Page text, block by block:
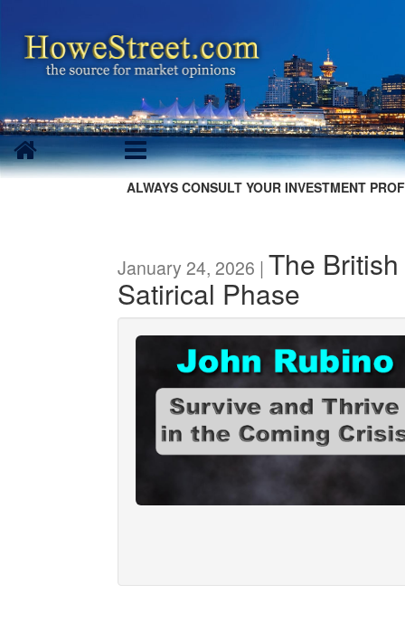
ALWAYS CONSULT YOUR INVESTMENT
January 24, 2026 | The
Satirical Phase